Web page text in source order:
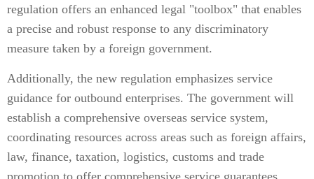
regulation offers an enhanced legal "toolbox" that enables
a precise and robust response to any discriminatory
measure taken by a foreign government.
Additionally, the new regulation emphasizes service
guidance for outbound enterprises. The government will
establish a comprehensive overseas service system,
coordinating resources across areas such as foreign affairs,
law, finance, taxation, logistics, customs and trade
promotion to offer comprehensive service guarantees.